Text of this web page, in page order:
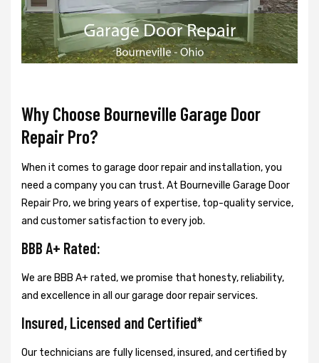
Why Choose Bourneville Garage Door
Repair Pro?
When it comes to garage door repair and installation, you
need a company you can trust. At Bourneville Garage Door
Repair Pro, we bring years of expertise, top-quality service,
and customer satisfaction to every job.
BBB A+ Rated:
We are BBB A+ rated, we promise that honesty, reliability,
and excellence in all our garage door repair services.
Insured, Licensed and Certified*
Our technicians are fully licensed, insured, and certified by